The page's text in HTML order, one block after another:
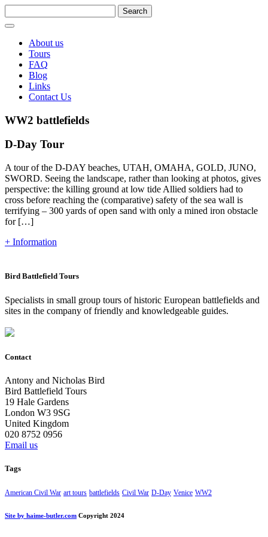
About us
Tours
FAQ
Blog
Links
Contact Us
WW2 battlefields
D-Day Tour
A tour of the D-DAY beaches, UTAH, OMAHA, GOLD, JUNO,
SWORD. Seeing the landscape, rather than looking at photos, gives
perspective: the killing ground at low tide Allied soldiers had to
cross before reaching the (comparative) safety of the sea wall is
terrifying – 300 yards of open sand with only a mined iron obstacle
for […]
+ Information
Bird Battlefield Tours
Specialists in small group tours of historic European battlefields and
sites in the company of friendly and knowledgeable guides.
Contact
Antony and Nicholas Bird
Bird Battlefield Tours
19 Hale Gardens
London W3 9SG
United Kingdom
020 8752 0956
Email us
Tags
American Civil War art tours battlefields Civil War D-Day Venice WW2
Site by haime-butler.com Copyright 2024